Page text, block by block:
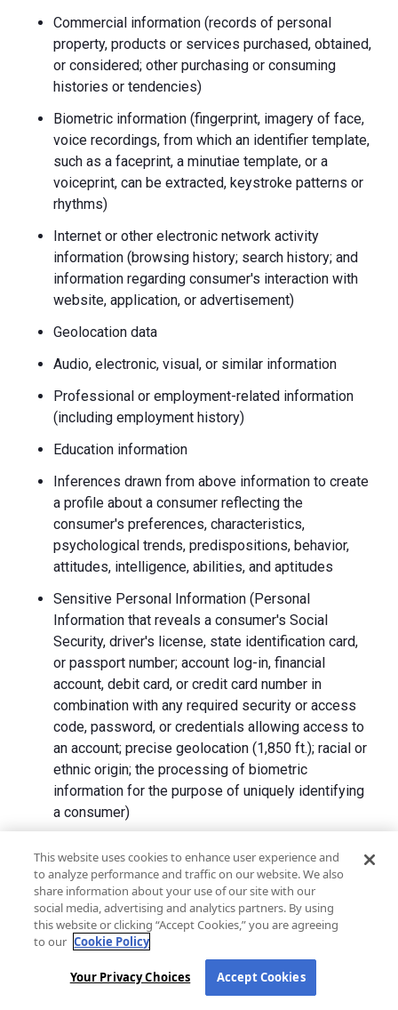
Commercial information (records of personal
property, products or services purchased, obtained,
or considered; other purchasing or consuming
histories or tendencies)
Biometric information (fingerprint, imagery of face,
voice recordings, from which an identifier template,
such as a faceprint, a minutiae template, or a
voiceprint, can be extracted, keystroke patterns or
rhythms)
Internet or other electronic network activity
information (browsing history; search history; and
information regarding consumer's interaction with
website, application, or advertisement)
Geolocation data
Audio, electronic, visual, or similar information
Professional or employment-related information
(including employment history)
Education information
Inferences drawn from above information to create
a profile about a consumer reflecting the
consumer's preferences, characteristics,
psychological trends, predispositions, behavior,
attitudes, intelligence, abilities, and aptitudes
Sensitive Personal Information (Personal
Information that reveals a consumer's Social
Security, driver's license, state identification card,
or passport number; account log-in, financial
account, debit card, or credit card number in
combination with any required security or access
code, password, or credentials allowing access to
an account; precise geolocation (1,850 ft.); racial or
ethnic origin; the processing of biometric
information for the purpose of uniquely identifying
a consumer)
We collect Personal Information directly from California
residents and from advertising networks, internet
service providers, data analytics providers, government
entities, operating systems and platforms, social
networks, and data brokers. We do not collect all
categories of Personal Information from each source.
In addition to the purposes stated in the "How We Use
This website uses cookies to enhance user experience and
to analyze performance and traffic on our website. We also
share information about your use of our site with our
social media, advertising and analytics partners. By using
this website or clicking “Accept Cookies,” you are agreeing
to our Cookie Policy
Your Privacy Choices Accept Cookies